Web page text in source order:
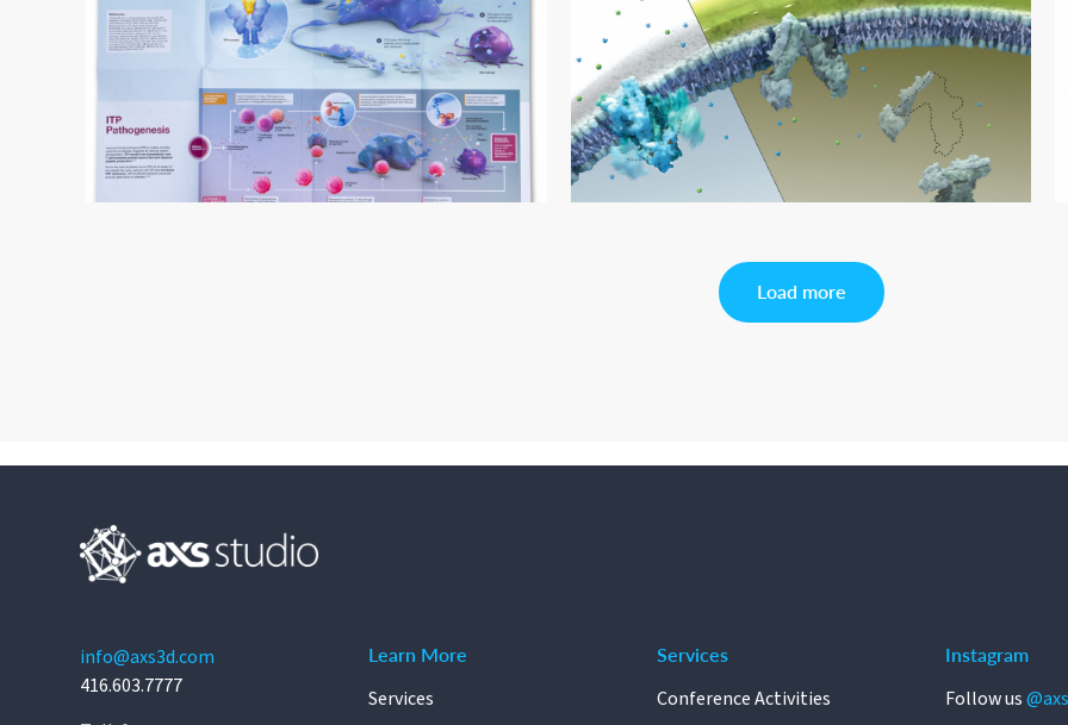
Load more
info@axs3d.com
416.603.7777
Learn More
Services
Services
Conference Activities
Instagram
Follow us